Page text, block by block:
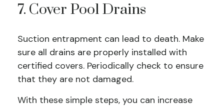
7. Cover Pool Drains
Suction entrapment can lead to death. Make
sure all drains are properly installed with
certified covers. Periodically check to ensure
that they are not damaged.
With these simple steps, you can increase